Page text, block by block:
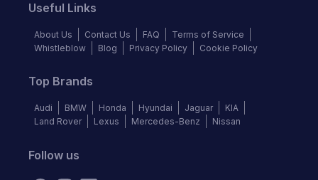
Useful Links
About Us Contact Us FAQ
Terms of Service
Whistleblow
Blog Privacy Policy Cookie Policy
Top Brands
Audi BMW Honda Hyundai Jaguar
KIA
Land Rover
Lexus Mercedes-Benz Nissan
Follow us